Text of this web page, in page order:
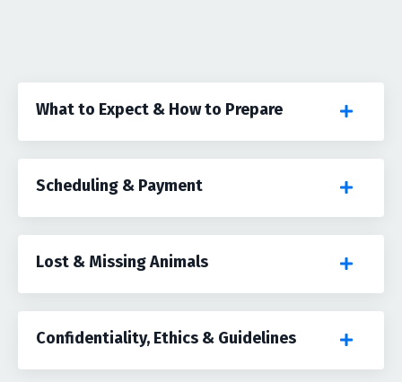
What to Expect & How to Prepare
Scheduling & Payment
Lost & Missing Animals
Confidentiality, Ethics & Guidelines